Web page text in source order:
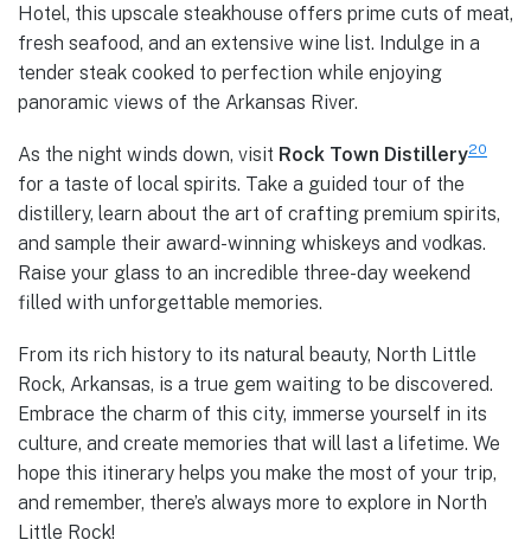
Hotel, this upscale steakhouse offers prime cuts of meat,
fresh seafood, and an extensive wine list. Indulge in a
tender steak cooked to perfection while enjoying
panoramic views of the Arkansas River.
As the night winds down, visit Rock Town Distillery20
for a taste of local spirits. Take a guided tour of the
distillery, learn about the art of crafting premium spirits,
and sample their award-winning whiskeys and vodkas.
Raise your glass to an incredible three-day weekend
filled with unforgettable memories.
From its rich history to its natural beauty, North Little
Rock, Arkansas, is a true gem waiting to be discovered.
Embrace the charm of this city, immerse yourself in its
culture, and create memories that will last a lifetime. We
hope this itinerary helps you make the most of your trip,
and remember, there’s always more to explore in North
Little Rock!